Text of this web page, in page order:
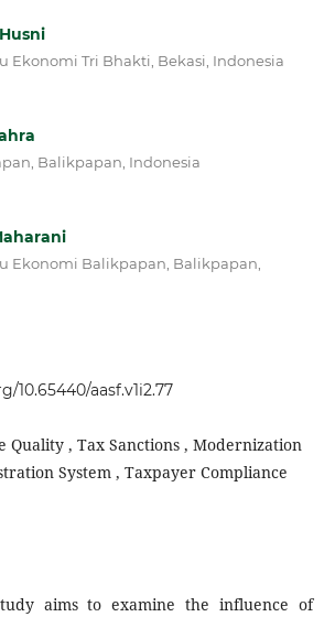
Ekonomi Tri Bhakti, Bekasi, Indonesia
Balikpapan, Indonesia
Ekonomi Balikpapan, Balikpapan,
10.65440/aasf.v1i2.77
Quality , Tax Sanctions , Modernization
System , Taxpayer Compliance
aims to examine the influence of